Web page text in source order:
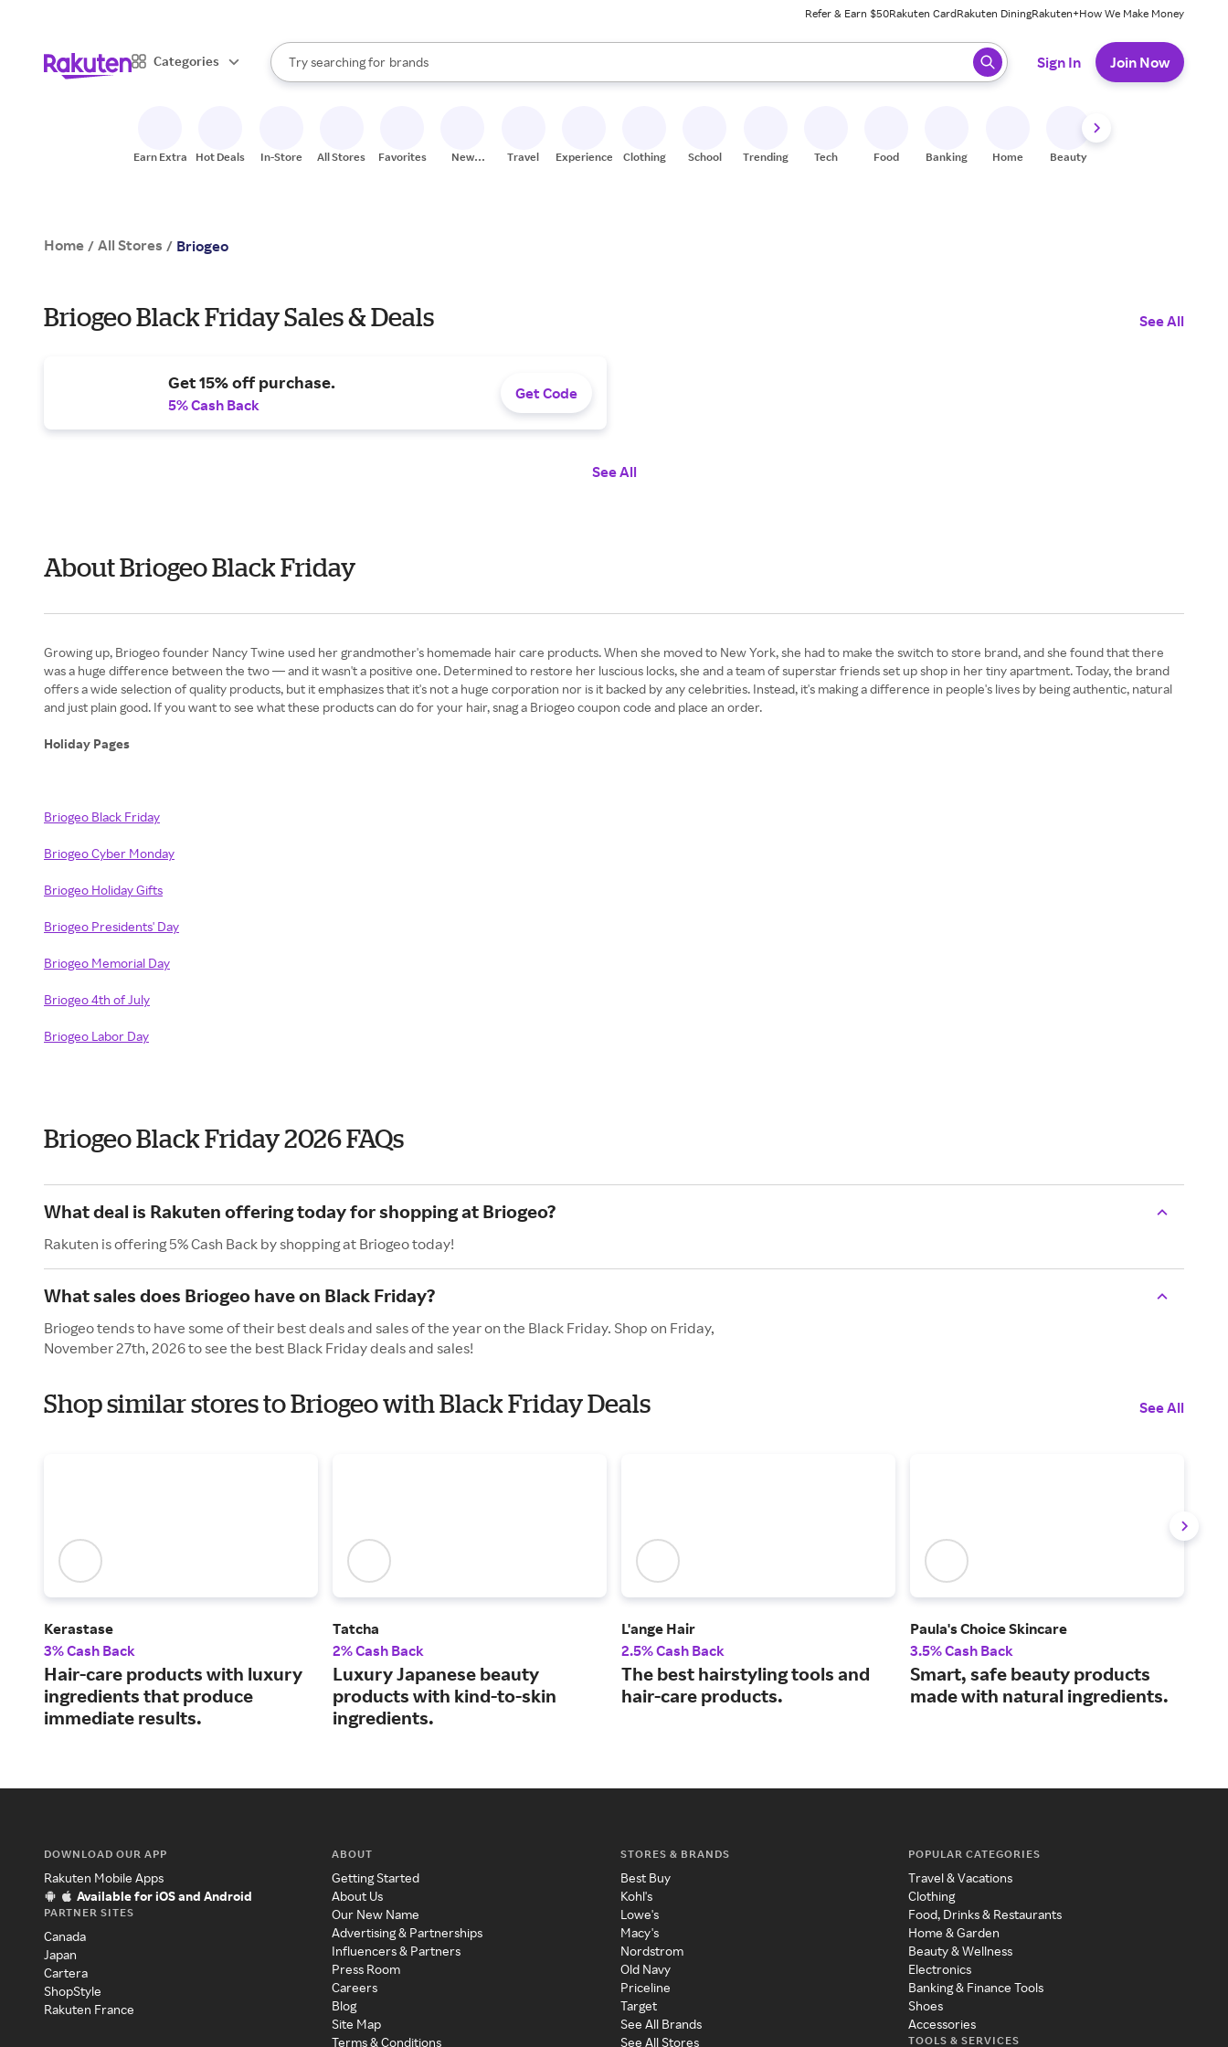
Refer & Earn $50Rakuten CardRakuten DiningRakuten+How We Make Money
Categories
Search Rakuten
Try searching for
stores
brands
groceries
When autocomplete results are available, use the up and down arrow keys to review results. When ready, press enter to select.
Sign In Join Now
Earn Extra Hot Deals In-Store All Stores Favorites
New
Travel Experiences Clothing School Trending Tech Food Banking Home Beauty
Home / All Stores / Briogeo
Briogeo Black Friday Sales & Deals See All
Get 15% off purchase.
5% Cash Back
Get Code
See All
About Briogeo Black Friday
Growing up, Briogeo founder Nancy Twine used her grandmother's homemade hair care products. When she moved to New York, she had to make the switch to store brand, and she found that there
was a huge difference between the two — and it wasn't a positive one. Determined to restore her luscious locks, she and a team of superstar friends set up shop in her tiny apartment. Today, the brand
offers a wide selection of quality products, but it emphasizes that it's not a huge corporation nor is it backed by any celebrities. Instead, it's making a difference in people's lives by being authentic, natural
and just plain good. If you want to see what these products can do for your hair, snag a Briogeo coupon code and place an order.
Holiday Pages
Briogeo Black Friday
Briogeo Cyber Monday
Briogeo Holiday Gifts
Briogeo Presidents' Day
Briogeo Memorial Day
Briogeo 4th of July
Briogeo Labor Day
Briogeo Black Friday 2026 FAQs
What deal is Rakuten offering today for shopping at Briogeo?
Rakuten is offering 5% Cash Back by shopping at Briogeo today!
What sales does Briogeo have on Black Friday?
Briogeo tends to have some of their best deals and sales of the year on the Black Friday. Shop on Friday,
November 27th, 2026 to see the best Black Friday deals and sales!
Shop similar stores to Briogeo with Black Friday Deals See All
Kerastase
3% Cash Back
Hair-care products with luxury
ingredients that produce
immediate results.
Tatcha
2% Cash Back
Luxury Japanese beauty
products with kind-to-skin
ingredients.
L'ange Hair
2.5% Cash Back
The best hairstyling tools and
hair-care products.
Paula's Choice Skincare
3.5% Cash Back
Smart, safe beauty products
made with natural ingredients.
DOWNLOAD OUR APP
Rakuten Mobile Apps
Available for iOS and Android
PARTNER SITES
Canada
Japan
Cartera
ShopStyle
Rakuten France
ABOUT
Getting Started
About Us
Our New Name
Advertising & Partnerships
Influencers & Partners
Press Room
Careers
Blog
Site Map
Terms & Conditions
STORES & BRANDS
Best Buy
Kohl's
Lowe's
Macy's
Nordstrom
Old Navy
Priceline
Target
See All Brands
See All Stores
POPULAR CATEGORIES
Travel & Vacations
Clothing
Food, Drinks & Restaurants
Home & Garden
Beauty & Wellness
Electronics
Banking & Finance Tools
Shoes
Accessories
TOOLS & SERVICES